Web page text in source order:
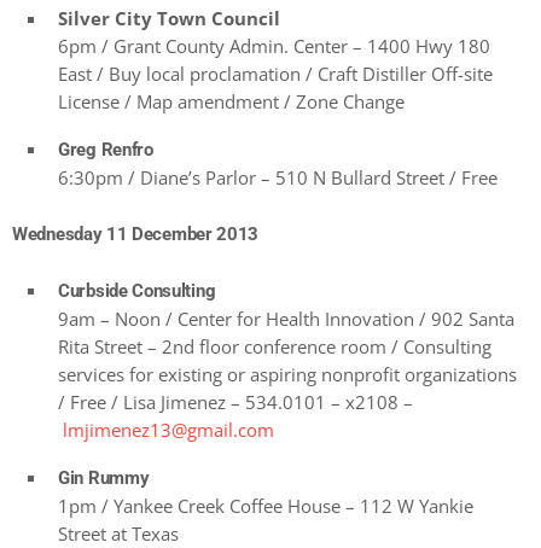
Silver City Town Council
6pm / Grant County Admin. Center – 1400 Hwy 180
East / Buy local proclamation / Craft Distiller Off-site
License / Map amendment / Zone Change
Greg Renfro
6:30pm / Diane’s Parlor – 510 N Bullard Street / Free
Wednesday 11 December 2013
Curbside Consulting
9am – Noon / Center for Health Innovation / 902 Santa
Rita Street – 2nd floor conference room / Consulting
services for existing or aspiring nonprofit organizations
/ Free / Lisa Jimenez – 534.0101 – x2108 –
lmjimenez13@gmail.com
Gin Rummy
1pm / Yankee Creek Coffee House – 112 W Yankie
Street at Texas